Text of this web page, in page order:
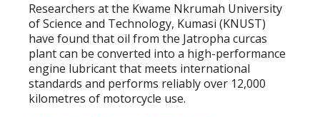
Researchers at the Kwame Nkrumah University
of Science and Technology, Kumasi (KNUST)
have found that oil from the Jatropha curcas
plant can be converted into a high-performance
engine lubricant that meets international
standards and performs reliably over 12,000
kilometres of motorcycle use.